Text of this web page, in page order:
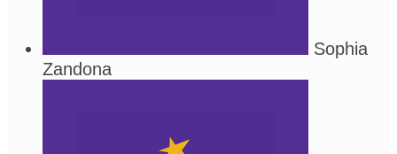
Sophia
Zandona